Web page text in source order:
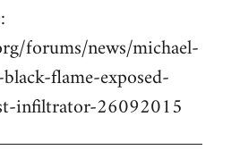
forums/news/michael-
flame-exposed-
infiltrator-26092015